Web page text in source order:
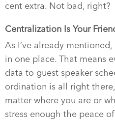
cent extra. Not bad, right?
Centralization Is Your
As I’ve already
in one place. That means
data to guest speaker
ordination is all right
matter where you are or
stress enough the peace